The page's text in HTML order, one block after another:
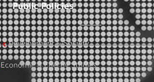
Public Policies
Development & Society
Economic & Energy Studies